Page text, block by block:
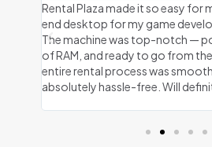
Rental Plaza made it so easy for
end desktop for my game
The machine was top-notch —
of RAM, and ready to go from
entire rental process was
absolutely hassle-free. Will